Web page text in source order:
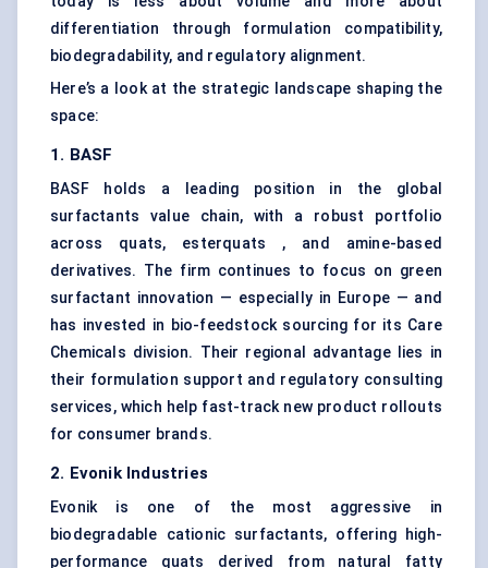
differentiation through formulation compatibility,
biodegradability, and regulatory alignment.
Here’s a look at the strategic landscape shaping the
space:
1. BASF
BASF holds a leading position in the global
surfactants value chain, with a robust portfolio
across quats, esterquats , and amine-based
derivatives. The firm continues to focus on green
surfactant innovation — especially in Europe — and
has invested in bio-feedstock sourcing for its Care
Chemicals division. Their regional advantage lies in
their formulation support and regulatory consulting
services, which help fast-track new product rollouts
for consumer brands.
2. Evonik Industries
Evonik is one of the most aggressive in
biodegradable cationic surfactants, offering high-
performance quats derived from natural fatty